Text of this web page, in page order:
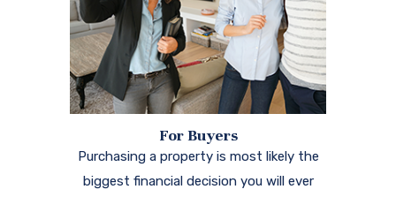
For Buyers
Purchasing a property is most likely the
biggest financial decision you will ever